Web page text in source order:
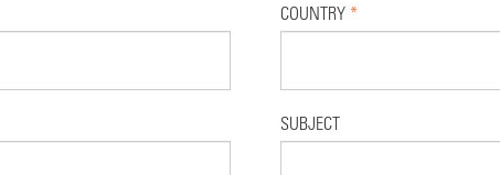
COUNTRY *
SUBJECT